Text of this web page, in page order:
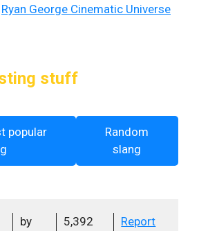
Ryan George Cinematic Universe
stuff
popular
Random
slang
by
5,392
Report